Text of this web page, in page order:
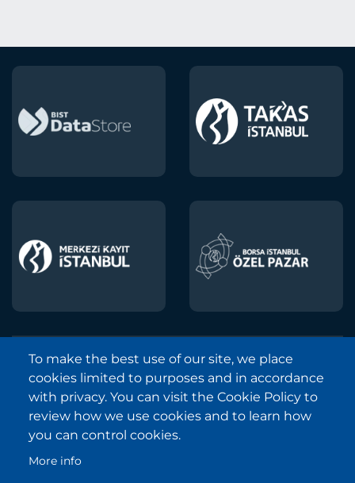
Borsa Istanbul © 2013-2025
All Rights Reserved.
Copyright and Disclaimer Notice
Sitemap
To make the best use of our site, we place
cookies limited to purposes and in accordance
with privacy. You can visit the Cookie Policy to
review how we use cookies and to learn how
you can control cookies.
More info